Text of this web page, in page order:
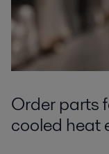
Order parts
cooled heat